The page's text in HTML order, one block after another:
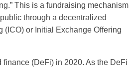
This is a fundraising mechanism
through a decentralized
(ICO) or Initial Exchange Offering
(DeFi) in 2020. As the DeFi